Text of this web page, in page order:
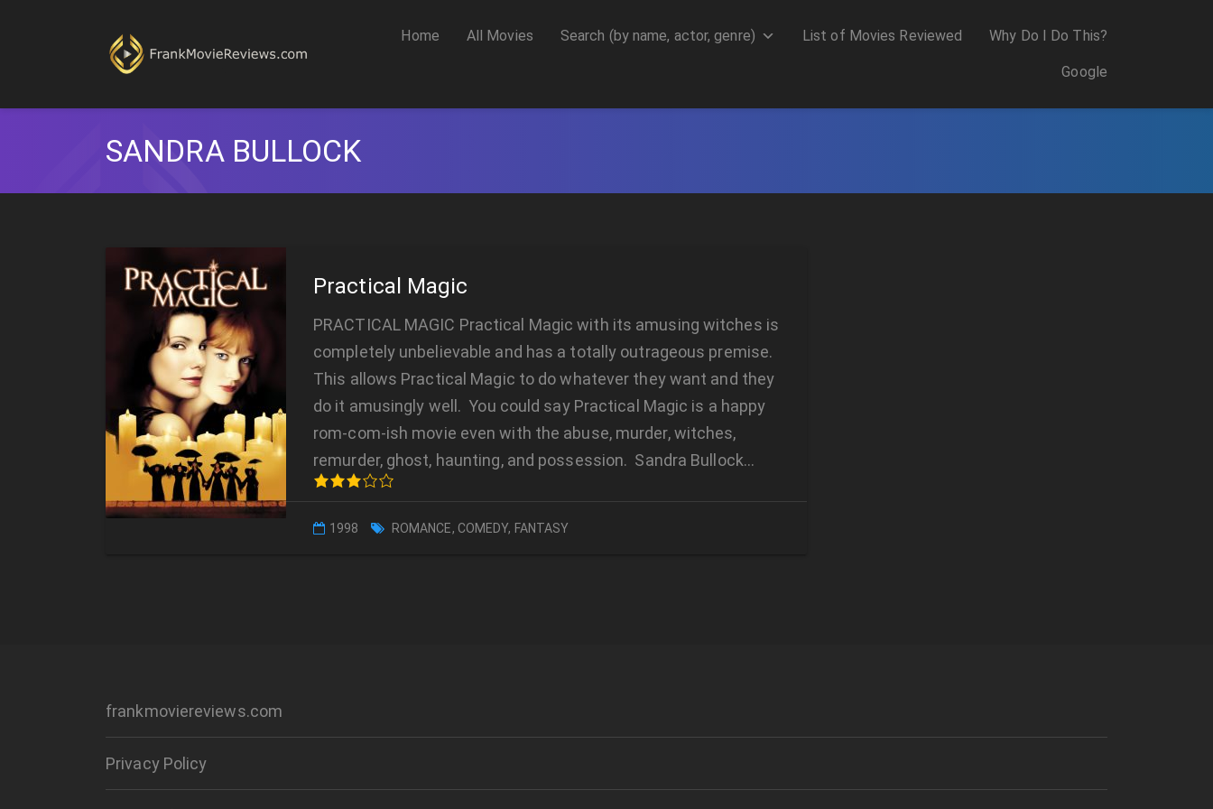
Home All Movies Search (by name, actor, genre) List of Movies Reviewed Why Do I Do This?
Google
SANDRA BULLOCK
Practical Magic
PRACTICAL MAGIC Practical Magic with its amusing witches is
completely unbelievable and has a totally outrageous premise.
This allows Practical Magic to do whatever they want and they
do it amusingly well. You could say Practical Magic is a happy
rom-com-ish movie even with the abuse, murder, witches,
remurder, ghost, haunting, and possession. Sandra Bullock…
1998 ROMANCE, COMEDY, FANTASY
frankmoviereviews.com
Privacy Policy